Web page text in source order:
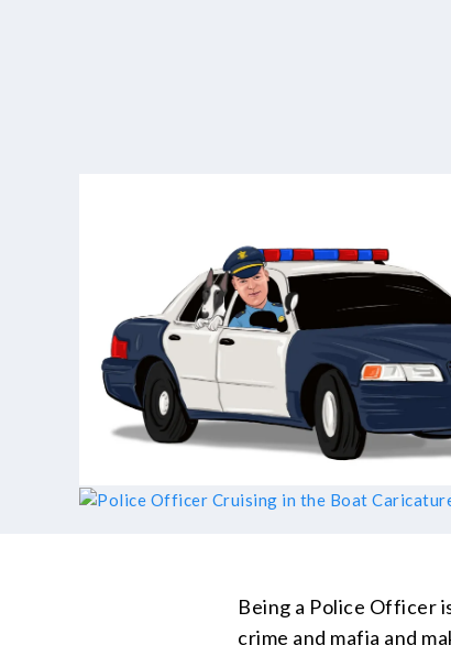
Being a Police Officer
crime and mafia and